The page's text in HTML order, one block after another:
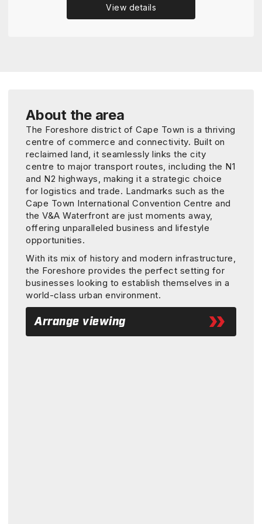
View details
About the area
The Foreshore district of Cape Town is a thriving
centre of commerce and connectivity. Built on
reclaimed land, it seamlessly links the city
centre to major transport routes, including the N1
and N2 highways, making it a strategic choice
for logistics and trade. Landmarks such as the
Cape Town International Convention Centre and
the V&A Waterfront are just moments away,
offering unparalleled business and lifestyle
opportunities.
With its mix of history and modern infrastructure,
the Foreshore provides the perfect setting for
businesses looking to establish themselves in a
world-class urban environment.
Arrange viewing